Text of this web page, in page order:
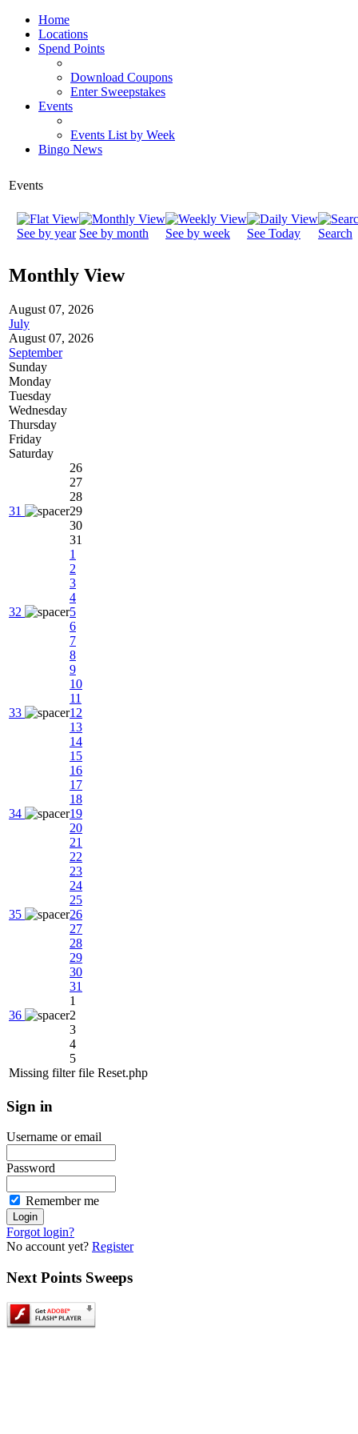
Home
Locations
Spend Points
Download Coupons
Enter Sweepstakes
Events
Events List by Week
Bingo News
Events
See by year See by month See by week See Today Search
Monthly View
August 07, 2026
July
August 07, 2026
September
Sunday
Monday
Tuesday
Wednesday
Thursday
Friday
Saturday
31
26
27
28
29
30
31
1
32
2
3
4
5
6
7
8
33
9
10
11
12
13
14
15
34
16
17
18
19
20
21
22
35
23
24
25
26
27
28
29
36
30
31
1
2
3
4
5
Missing filter file Reset.php
Sign in
Username or email
Password
Remember me
Forgot login?
No account yet? Register
Next Points Sweeps